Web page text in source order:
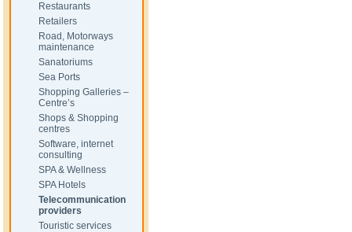
Restaurants
Retailers
Road, Motorways
maintenance
Sanatoriums
Sea Ports
Shopping Galleries –
Centre’s
Shops & Shopping
centres
Software, internet
consulting
SPA & Wellness
SPA Hotels
Telecommunication
providers
Touristic services